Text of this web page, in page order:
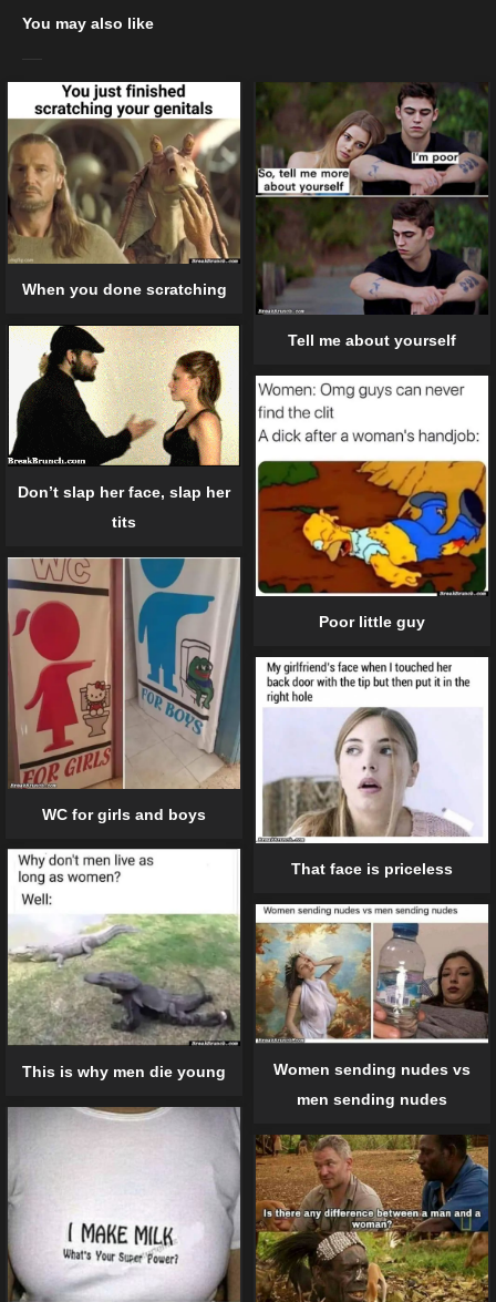
You may also like
When you done scratching
Tell me about yourself
Don’t slap her face, slap her
tits
Poor little guy
WC for girls and boys
That face is priceless
This is why men die young
Women sending nudes vs
men sending nudes